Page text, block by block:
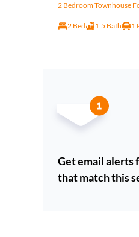
2 Bedroom Townhouse
2 Bed 1.5 Bath 1
Get email alerts
that match this